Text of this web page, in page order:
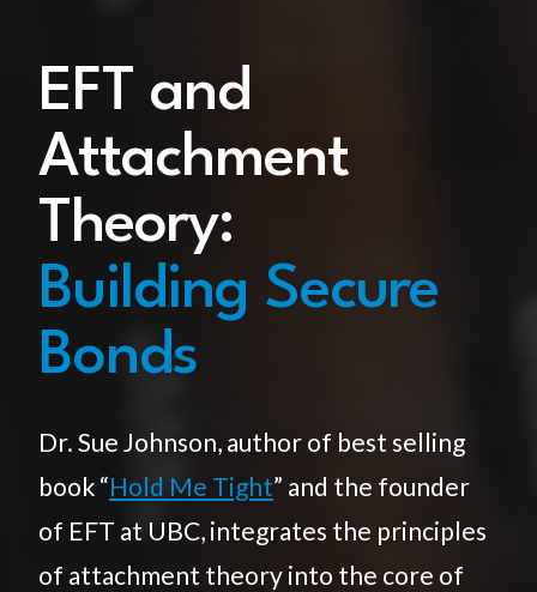
EFT and
Attachment
Theory:
Building Secure
Bonds
Dr. Sue Johnson, author of best selling
book “Hold Me Tight” and the founder
of EFT at UBC, integrates the principles
of attachment theory into the core of